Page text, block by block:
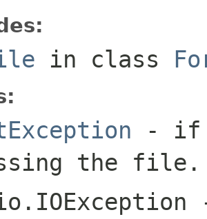
in class
- if
the file.